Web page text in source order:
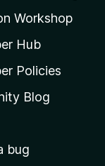
Workshop
Hub
Policies
Blog
bug